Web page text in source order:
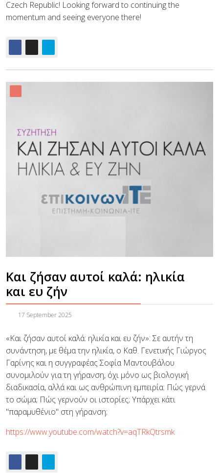
Czech Republic! Looking forward to continuing the
momentum and seeing everyone there!
Και ζήσαν αυτοί καλά: ηλικία
και ευ ζήν
17 September 2025
«Και ζήσαν αυτοί καλά: ηλικία και ευ ζήν»: Σε αυτήν τη
συνάντηση, με θέμα την ηλικία, ο Καθ. Γενετικής Γιώργος
Γαρίνης και η συγγραφέας Σοφία Μαντουβάλου
συνομιλούν για τη γήρανση, όχι μόνο ως βιολογική
διαδικασία, αλλά και ως ανθρώπινη εμπειρία: Πώς γερνά
το σώμα; Πώς γερνούν οι ιστορίες; Υπάρχει κάτι
"παραμυθένιο" στη γήρανση;
https://www.youtube.com/watch?v=aqTRkQtrsmk